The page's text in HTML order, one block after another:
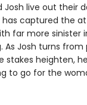
Josh live out their
has captured the
far more sinister
As Josh turns
stakes heighten,
to go for the